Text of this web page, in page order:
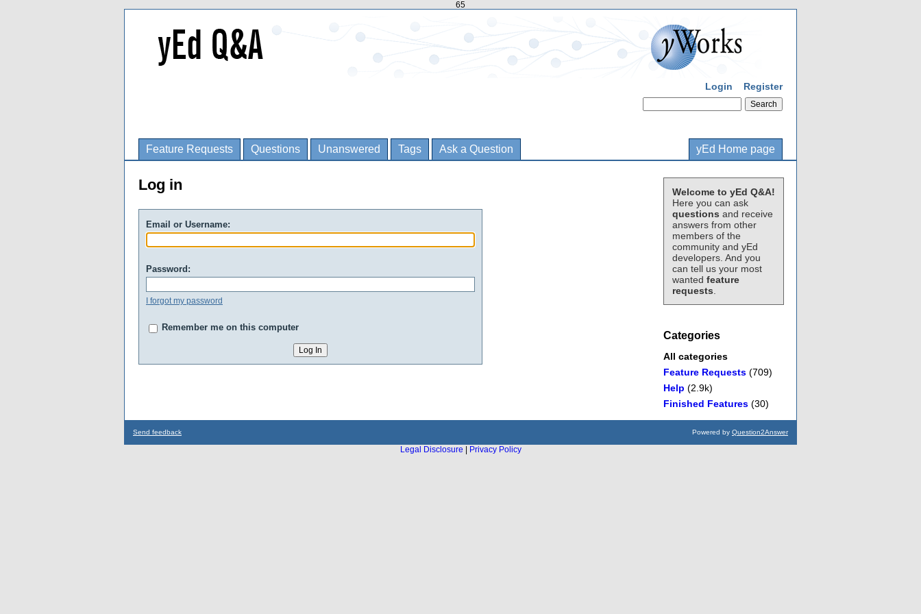
65
Login Register
Feature Requests Questions Unanswered Tags Ask a Question yEd Home page
Welcome to yEd Q&A!
Here you can ask
questions and receive
answers from other
members of the
community and yEd
developers. And you
can tell us your most
wanted feature
requests
Categories
All categories
Feature Requests (709)
Help (2.9k)
Finished Features (30)
Log in
Email or Username:
Password:
I forgot my password
Remember me on this computer
Send feedback Powered by Question2Answer
Legal Disclosure
Privacy Policy